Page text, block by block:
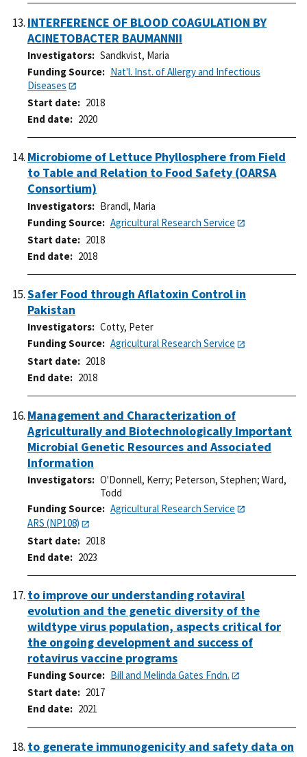
INTERFERENCE OF BLOOD COAGULATION BY
ACINETOBACTER BAUMANNII
Investigators
Sandkvist, Maria
Funding Source
Nat'l. Inst. of Allergy and Infectious
Diseases
Start date
2018
End date
2020
Microbiome of Lettuce Phyllosphere from Field
to Table and Relation to Food Safety (OARSA
Consortium)
Investigators
Brandl, Maria
Funding Source
Agricultural Research Service
Start date
2018
End date
2018
Safer Food through Aflatoxin Control in
Pakistan
Investigators
Cotty, Peter
Funding Source
Agricultural Research Service
Start date
2018
End date
2018
Management and Characterization of
Agriculturally and Biotechnologically Important
Microbial Genetic Resources and Associated
Information
Investigators O'Donnell, Kerry; Peterson, Stephen; Ward,
Todd
Funding Source
Agricultural Research Service
ARS (NP108)
Start date
2018
End date
2023
to improve our understanding rotaviral
evolution and the genetic diversity of the
wildtype virus population, aspects critical for
the ongoing development and success of
rotavirus vaccine programs
Funding Source
Bill and Melinda Gates Fndn.
Start date
2017
End date
2021
to generate immunogenicity and safety data on